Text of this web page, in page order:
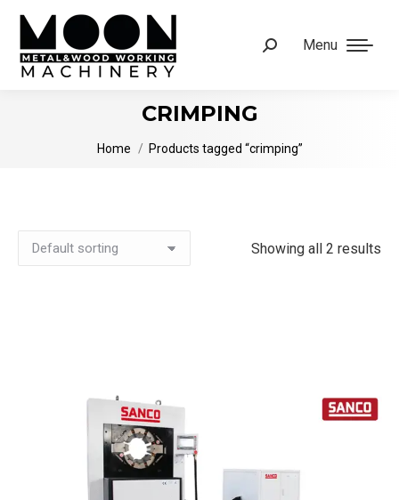
Menu
Search:
CRIMPING
You are here:
Home Products tagged “crimping”
Showing all 2 results